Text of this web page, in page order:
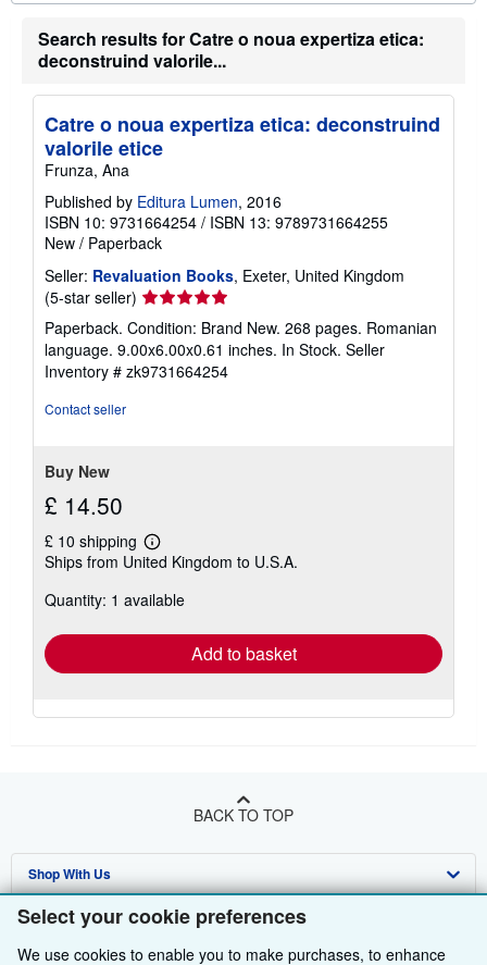
Select your cookie preferences
We use cookies to enable you to make purchases, to enhance
t
s
p
i
a
t
e
Search results for Catre o noua expertiza etica:
deconstruind valorile...
Catre o noua expertiza etica: deconstruind
valorile etice
Frunza, Ana
Published by Editura Lumen, 2016
ISBN 10: 9731664254 / ISBN 13: 9789731664255
New / Paperback
Seller: Revaluation Books, Exeter, United Kingdom
(5-star seller) Seller
rating
5
out
of
Paperback. Condition: Brand New. 268 pages. Romanian
language. 9.00x6.00x0.61 inches. In Stock. Seller
Inventory # zk9731664254
Contact seller
Buy New
£ 14.50
£ 10 shipping
Learn
more
shipping
Ships from United Kingdom to U.S.A.
Quantity: 1 available
Add to basket
BACK TO TOP
Shop With Us
Advanced Search
Browse Collections
Sell With Us
Start Selling
About Us